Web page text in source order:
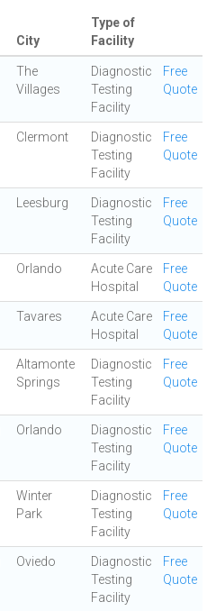
City
Type of
Facility
The
Villages
Diagnostic
Testing
Facility
Free
Quote
Clermont
Diagnostic
Testing
Facility
Free
Quote
Leesburg
Diagnostic
Testing
Facility
Free
Quote
Orlando
Acute Care
Hospital
Free
Quote
Tavares
Acute Care
Hospital
Free
Quote
Altamonte
Springs
Diagnostic
Testing
Facility
Free
Quote
Orlando
Diagnostic
Testing
Facility
Free
Quote
Winter
Park
Diagnostic
Testing
Facility
Free
Quote
Oviedo
Diagnostic
Testing
Facility
Free
Quote